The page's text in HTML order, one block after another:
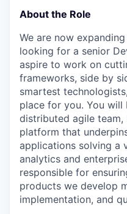
About the Role
We are now
looking for a senior
aspire to work on
frameworks, side by
smartest
place for you. You will
distributed agile team,
platform that
applications solving a
analytics and
responsible for
products we develop
implementation, and